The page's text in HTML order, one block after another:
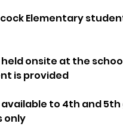
Elementary
onsite at the
is provided
to 4th and
only